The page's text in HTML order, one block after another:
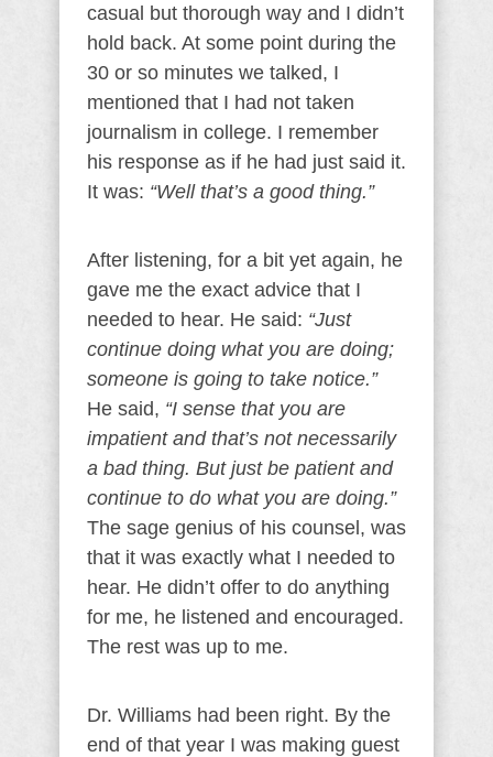
casual but thorough way and I didn’t
hold back. At some point during the
30 or so minutes we talked, I
mentioned that I had not taken
journalism in college. I remember
his response as if he had just said it.
It was: “Well that’s a good thing.”
After listening, for a bit yet again, he
gave me the exact advice that I
needed to hear. He said: “Just
continue doing what you are doing;
someone is going to take notice.”
He said, “I sense that you are
impatient and that’s not necessarily
a bad thing. But just be patient and
continue to do what you are doing.”
The sage genius of his counsel, was
that it was exactly what I needed to
hear. He didn’t offer to do anything
for me, he listened and encouraged.
The rest was up to me.
Dr. Williams had been right. By the
end of that year I was making guest